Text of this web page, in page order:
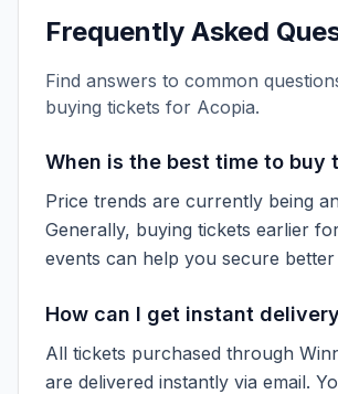
Frequently Asked
Find answers to common
buying tickets for Acopia.
When is the best time to buy
Price trends are currently being
Generally, buying tickets earlier
events can help you secure better
How can I get instant
All tickets purchased through
are delivered instantly via email.